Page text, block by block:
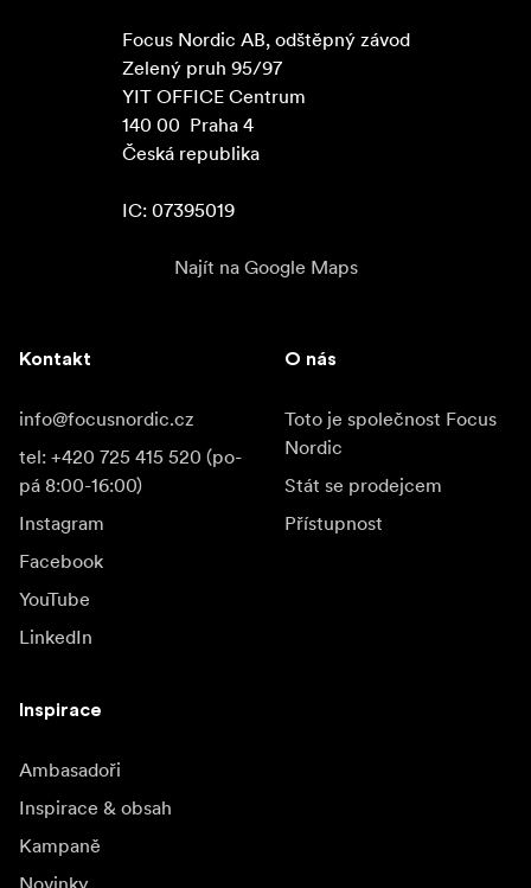
Focus Nordic AB, odštěpný závod
Zelený pruh 95/97
YIT OFFICE Centrum
140 00  Praha 4
Česká republika
IC: 07395019
Najít na Google Maps
Kontakt
info@focusnordic.cz
tel: +420 725 415 520 (po-
pá 8:00-16:00)
Instagram
Facebook
YouTube
LinkedIn
O nás
Toto je společnost Focus
Nordic
Stát se prodejcem
Přístupnost
Inspirace
Ambasadoři
Inspirace & obsah
Kampaně